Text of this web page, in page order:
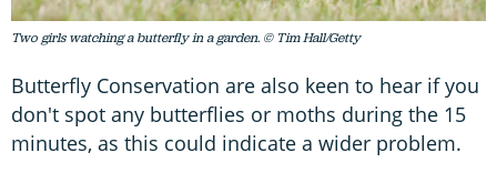
Two girls watching a butterfly in a garden. © Tim Hall/Getty
Butterfly Conservation are also keen to hear if you
don't spot any butterflies or moths during the 15
minutes, as this could indicate a wider problem.